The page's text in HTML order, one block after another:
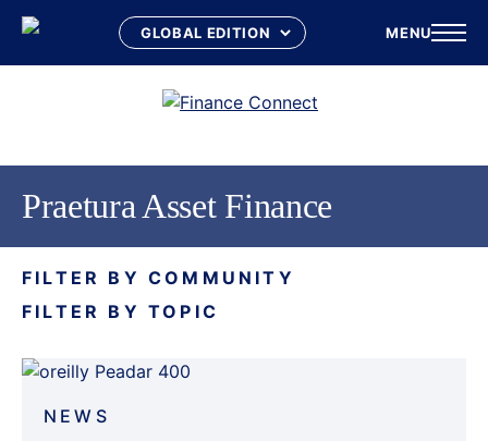
MENU
Praetura Asset Finance
FILTER BY COMMUNITY
FILTER BY TOPIC
NEWS